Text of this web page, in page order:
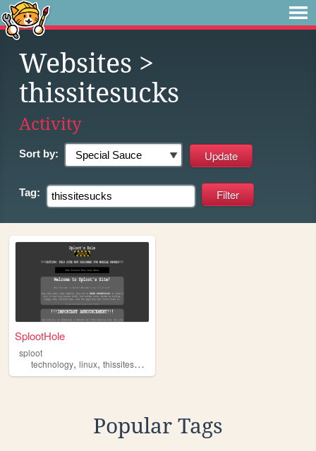
Websites >
thissitesucks
Activity
Sort by:
Tag:
SplootHole
sploot
technology, linux, thissitesucks
Popular Tags